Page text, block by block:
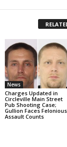
News
Charges Updated in
Circleville Main Street
Pub Shooting Case;
Gullion Faces Felonious
Assault Counts